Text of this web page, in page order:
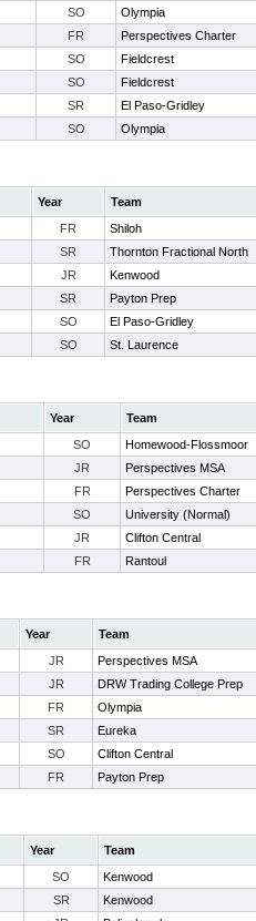
SO Olympia
FR Perspectives Charter
SO Fieldcrest
SO Fieldcrest
SR El Paso-Gridley
SO Olympia
Year Team
FR Shiloh
SR Thornton Fractional North
JR Kenwood
SR Payton Prep
SO El Paso-Gridley
SO St. Laurence
Year Team
SO Homewood-Flossmoor
JR Perspectives MSA
FR Perspectives Charter
SO University (Normal)
JR Clifton Central
FR Rantoul
Year Team
JR Perspectives MSA
JR DRW Trading College Prep
FR Olympia
SR Eureka
SO Clifton Central
FR Payton Prep
Year Team
SO Kenwood
SR Kenwood